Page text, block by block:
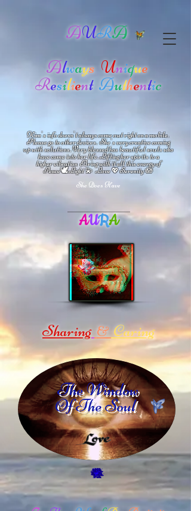
AURA
Always Unique
Resilient Authentic
Kim's info doesn't always come out right on a mobile.
Please go to other devices.She'svery creative coming
up with solutions.Very blessed has beautiful souls who
have come into her life.Lifting her spirits to a
higher vibrationBring with it all this energy of
Peace🕊Light 💫 Love💖Serenity🪷
She Does Have
AURA
Sharing &Caring
The Window
Of The Soul